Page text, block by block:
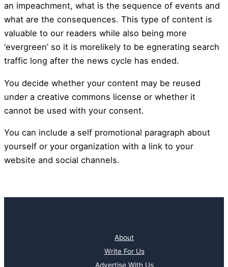
an impeachment, what is the sequence of events and
what are the consequences. This type of content is
valuable to our readers while also being more
‘evergreen’ so it is morelikely to be egnerating search
traffic long after the news cycle has ended.
You decide whether your content may be reused
under a creative commons license or whether it
cannot be used with your consent.
You can include a self promotional paragraph about
yourself or your organization with a link to your
website and social channels.
About
Write For Us
Advertise With Us